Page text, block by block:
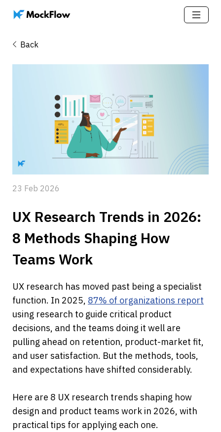
Back
23 Feb 2026
UX Research Trends in 2026:
8 Methods Shaping How
Teams Work
UX research has moved past being a specialist
function. In 2025, 87% of organizations report
using research to guide critical product
decisions, and the teams doing it well are
pulling ahead on retention, product-market fit,
and user satisfaction. But the methods, tools,
and expectations have shifted considerably.
Here are 8 UX research trends shaping how
design and product teams work in 2026, with
practical tips for applying each one.